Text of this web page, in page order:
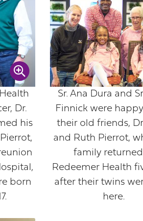
Dr.
his
born
Sr. Ana Dura and
Finnick were
their old friends,
and Ruth Pierrot,
family
Redeemer Health
after their twins
here.